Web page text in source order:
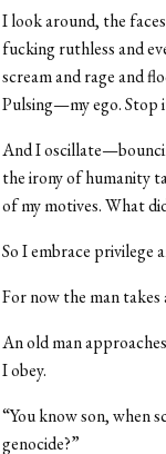
I look around, the
fucking ruthless and
scream and rage and
Pulsing—my ego. Stop
And I
the irony of humanity
of my motives. What
So I embrace privilege
For now the man takes
An old man
I obey.
“You know son, when
genocide?”